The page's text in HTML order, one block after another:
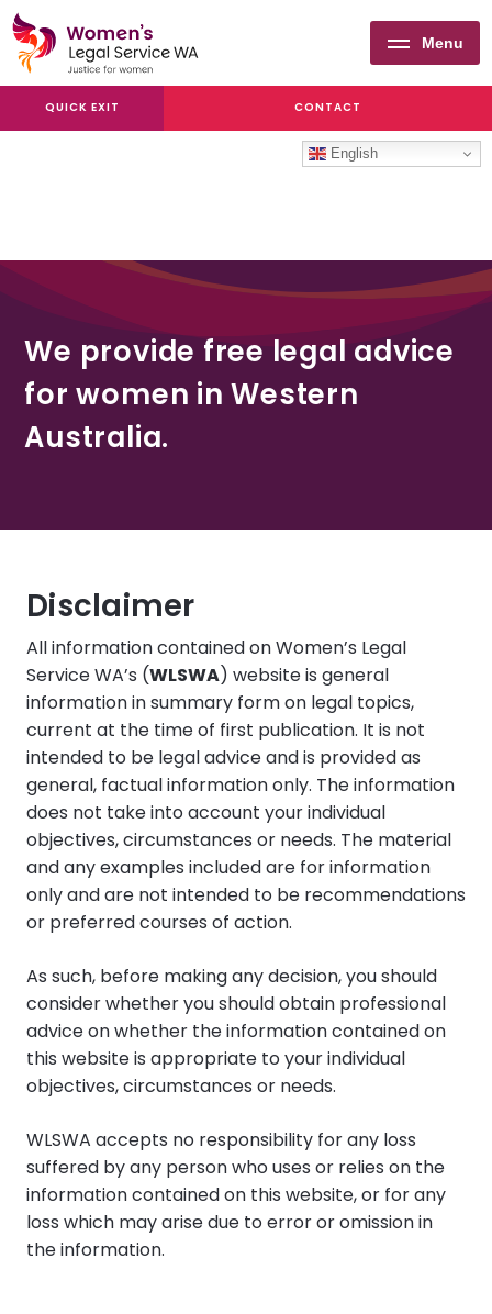
QUICK EXIT
English
CONTACT
Women's
Legal
Menu
We provide free legal advice
for women in Western
Australia.
Disclaimer
All information contained on Women’s Legal
Service WA’s (WLSWA) website is general
information in summary form on legal topics,
current at the time of first publication. It is not
intended to be legal advice and is provided as
general, factual information only. The information
does not take into account your individual
objectives, circumstances or needs. The material
and any examples included are for information
only and are not intended to be recommendations
or preferred courses of action.
As such, before making any decision, you should
consider whether you should obtain professional
advice on whether the information contained on
this website is appropriate to your individual
objectives, circumstances or needs.
WLSWA accepts no responsibility for any loss
suffered by any person who uses or relies on the
information contained on this website, or for any
loss which may arise due to error or omission in
the information.